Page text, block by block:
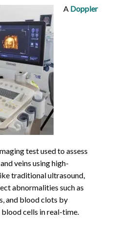
A Doppler
test used to assess
veins using high-
traditional ultrasound,
abnormalities such as
and blood clots by
cells in real-time.